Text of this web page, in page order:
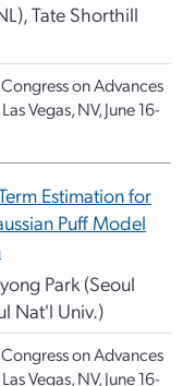
Tate Shorthill
on Advances
Las Vegas, NV, June 16-
Estimation for
Puff Model
Park (Seoul
Nat'l Univ.)
on Advances
Las Vegas, NV, June 16-